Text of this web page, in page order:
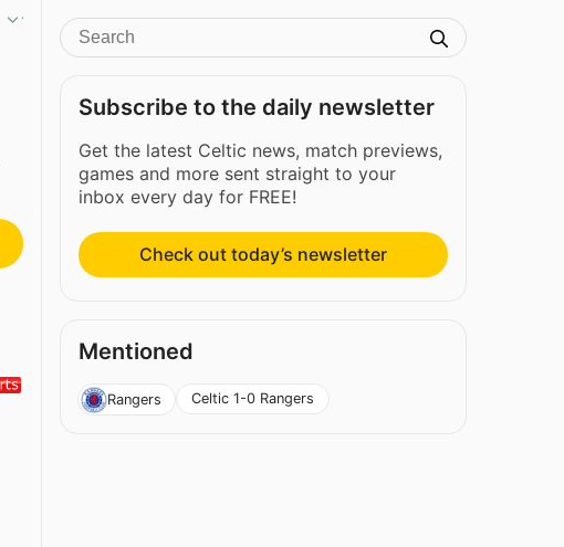
Subscribe to the daily newsletter
Get the latest Celtic news, match previews,
games and more sent straight to your
inbox every day for FREE!
Check out today’s newsletter
Mentioned
Rangers Celtic 1-0 Rangers